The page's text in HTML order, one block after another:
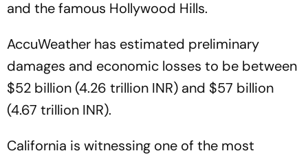
and the famous Hollywood Hills.
AccuWeather has estimated preliminary
damages and economic losses to be between
$52 billion (4.26 trillion INR) and $57 billion
(4.67 trillion INR).
California is witnessing one of the most